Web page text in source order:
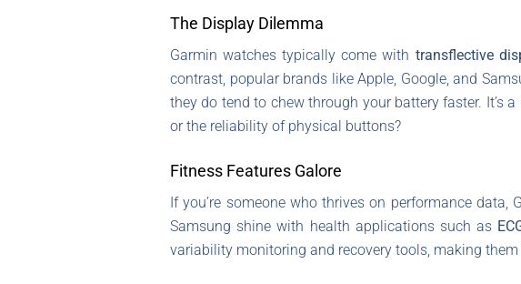
The Display Dilemma
Garmin watches typically come with transflective
contrast, popular brands like Apple, Google, and
they do tend to chew through your battery faster. It’s
or the reliability of physical buttons?
Fitness Features Galore
If you’re someone who thrives on performance
Samsung shine with health applications such as
variability monitoring and recovery tools, making